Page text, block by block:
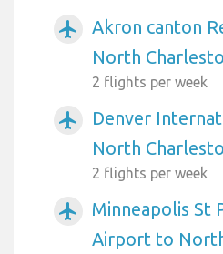
airplanemode_active
Akron canton
North
2 flights per week
airplanemode_active
Denver
North
2 flights per week
airplanemode_active
Minneapolis St
Airport to